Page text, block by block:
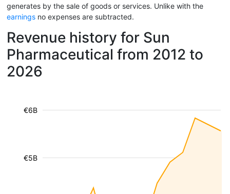
generates by the sale of goods or services. Unlike with the
earnings no expenses are subtracted.
Revenue history for Sun
Pharmaceutical from 2012 to
2026
€5B
€6B